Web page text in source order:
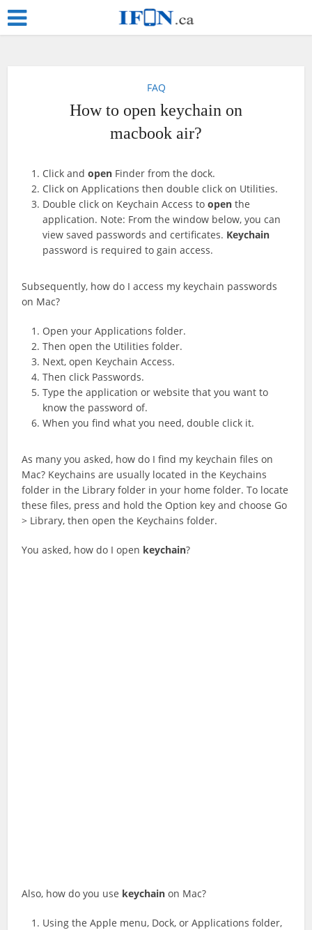
FAQ
How to open keychain on
macbook air?
Click andopen Finder from the dock.
Click on Applications then double click on Utilities.
Double click on Keychain Access toopen the
application. Note: From the window below, you can
view saved passwords and certificates. Keychain
password is required to gain access.
Subsequently, how do I access my keychain passwords
on Mac?
Open your Applications folder.
Then open the Utilities folder.
Next, open Keychain Access.
Then click Passwords.
Type the application or website that you want to
know the password of.
When you find what you need, double click it.
As many you asked, how do I find my keychain files on
Mac? Keychains are usually located in the Keychains
folder in the Library folder in your home folder. To locate
these files, press and hold the Option key and choose Go
> Library, then open the Keychains folder.
You asked, how do I open keychain?
Also, how do you use keychain on Mac?
Using the Apple menu, Dock, or Applications folder,